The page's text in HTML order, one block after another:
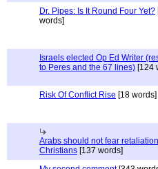
Dr. Pipes: Is It Round Four Yet?
words]
Israels elected Op Ed Writer
to Peres and the 67 lines) [124
Risk Of Conflict Rise [18 words]
Arabs should not fear
Christians [137 words]